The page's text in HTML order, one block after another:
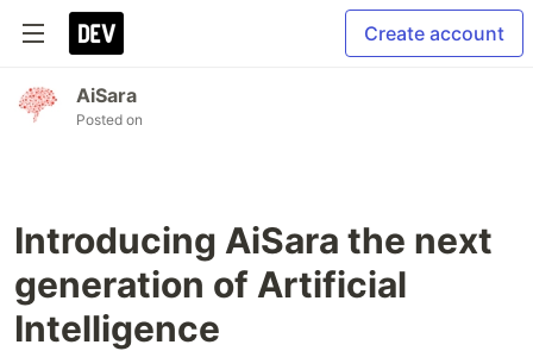
Create account
AiSara
Posted on
Introducing AiSara the next
generation of Artificial
Intelligence